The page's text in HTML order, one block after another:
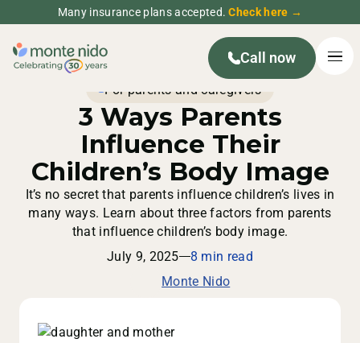
Many insurance plans accepted.Check here →
Call now
For parents and caregivers
3 Ways Parents
Influence Their
Children’s Body Image
It’s no secret that parents influence children’s lives in
many ways. Learn about three factors from parents
that influence children’s body image.
July 9, 2025
8 min read
Monte Nido